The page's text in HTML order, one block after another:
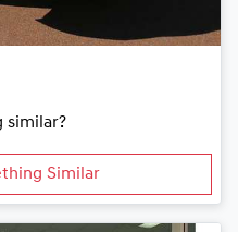
similar?
Similar